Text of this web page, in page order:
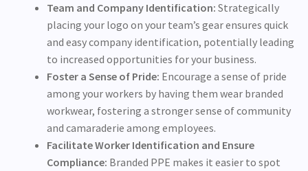
Team and Company Identification: Strategically
placing your logo on your team’s gear ensures quick
and easy company identification, potentially leading
to increased opportunities for your business.
Foster a Sense of Pride: Encourage a sense of pride
among your workers by having them wear branded
workwear, fostering a stronger sense of community
and camaraderie among employees.
Facilitate Worker Identification and Ensure
Compliance: Branded PPE makes it easier to spot